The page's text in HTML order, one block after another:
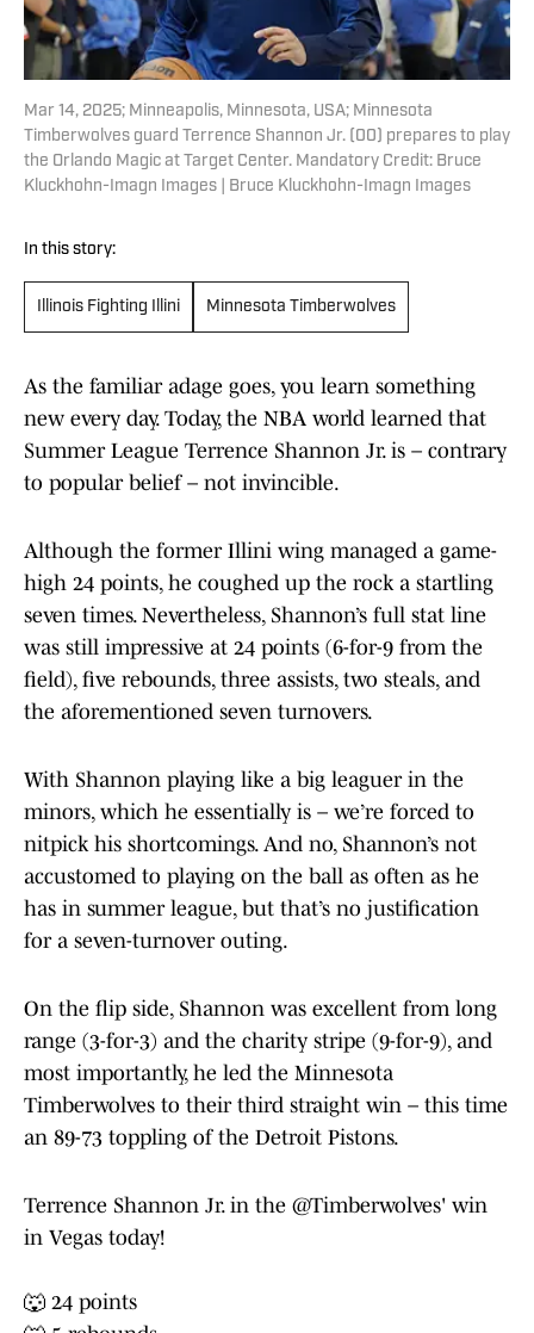
Mar 14, 2025; Minneapolis, Minnesota, USA; Minnesota
Timberwolves guard Terrence Shannon Jr. (00) prepares to play
the Orlando Magic at Target Center. Mandatory Credit: Bruce
Kluckhohn-Imagn Images | Bruce Kluckhohn-Imagn Images
In this story:
Illinois Fighting Illini Minnesota Timberwolves
As the familiar adage goes, you learn something
new every day. Today, the NBA world learned that
Summer League Terrence Shannon Jr. is – contrary
to popular belief – not invincible.
Although the former Illini wing managed a game-
high 24 points, he coughed up the rock a startling
seven times. Nevertheless, Shannon’s full stat line
was still impressive at 24 points (6-for-9 from the
field), five rebounds, three assists, two steals, and
the aforementioned seven turnovers.
With Shannon playing like a big leaguer in the
minors, which he essentially is – we’re forced to
nitpick his shortcomings. And no, Shannon’s not
accustomed to playing on the ball as often as he
has in summer league, but that’s no justification
for a seven-turnover outing.
On the flip side, Shannon was excellent from long
range (3-for-3) and the charity stripe (9-for-9), and
most importantly, he led the Minnesota
Timberwolves to their third straight win – this time
an 89-73 toppling of the Detroit Pistons.
Terrence Shannon Jr. in the @Timberwolves' win
in Vegas today!
🐺 24 points